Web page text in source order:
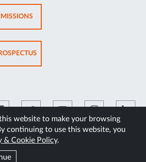
website to make your browsing
continuing to use this website, you
& Cookie Policy.
OPENS
IN
NEW
TABOPENS
IN
Academy of Higher Education